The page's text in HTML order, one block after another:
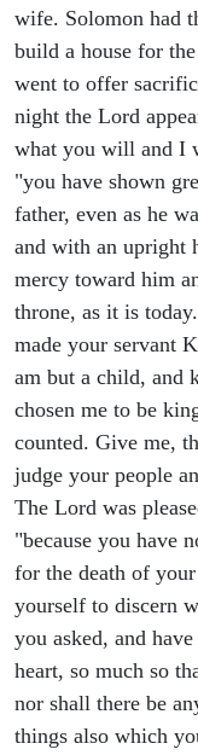
wife. Solomon had
build a house for
went to offer
night the Lord
what you will and I
"you have shown
father, even as he
and with an upright
mercy toward him
throne, as it is
made your servant
am but a child, and
chosen me to be
counted. Give me,
judge your people
The Lord was
"because you have
for the death of
yourself to discern
you asked, and
heart, so much so
nor shall there be
things also which